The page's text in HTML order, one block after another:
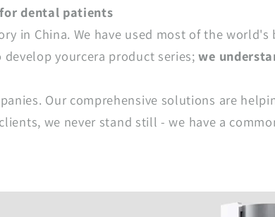
dental patients
in China. We have used most of the world's
yourcera product series;we
Our comprehensive solutions are
we never stand still - we have a